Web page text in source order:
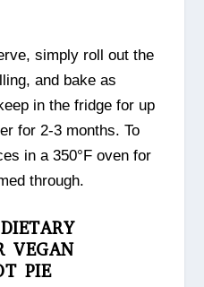
simply roll out the
and bake as
in the fridge for up
for 2-3 months. To
in a 350°F oven for
through.
VEGAN
PIE